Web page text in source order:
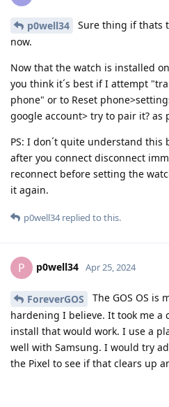
p0well34
Sure thing if thats
now.
Now that the watch is installed
you think it´s best if I attempt
phone" or to Reset
google account> try to pair it? as
PS: I don´t quite understand
after you connect disconnect
reconnect before setting the
it again.
p0well34replied to this.
P p0well34 Apr 25, 2024
ForeverGOS
The GOS OS is
hardening I believe. It took me a
install that would work. I use a
well with Samsung. I would try
the Pixel to see if that clears up